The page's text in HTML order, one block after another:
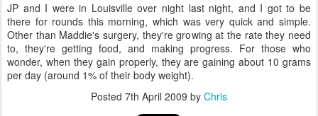
JP and I were in Louisville over night last night, and I got to be
there for rounds this morning, which was very quick and simple.
Other than Maddie's surgery, they're growing at the rate they need
to, they're getting food, and making progress. For those who
wonder, when they gain properly, they are gaining about 10 grams
per day (around 1% of their body weight).
Posted 7th April 2009 by Chris